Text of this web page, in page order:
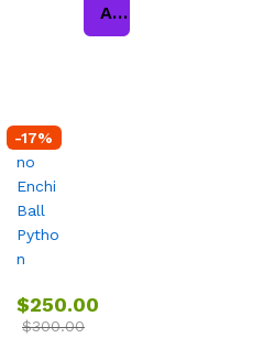
Add to cart
-17%
$250.00
$300.00